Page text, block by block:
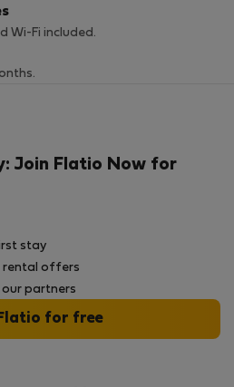
Wi-Fi included.
Join Flatio Now for
stay
rental offers
partners
for free